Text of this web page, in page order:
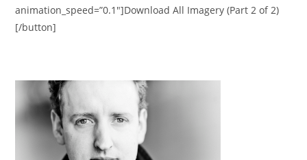
animation_speed=”0.1″]Download All Imagery (Part 2 of 2)
[/button]